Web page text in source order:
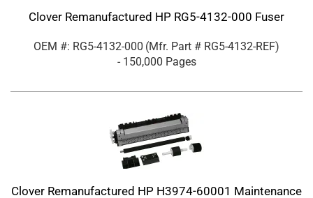
Clover Remanufactured HP RG5-4132-000 Fuser
OEM #: RG5-4132-000 (Mfr. Part # RG5-4132-REF)
- 150,000 Pages
Clover Remanufactured HP H3974-60001 Maintenance